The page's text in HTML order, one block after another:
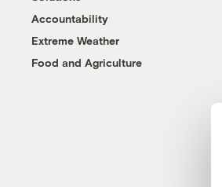
Accountability
Extreme Weather
Food and Agriculture